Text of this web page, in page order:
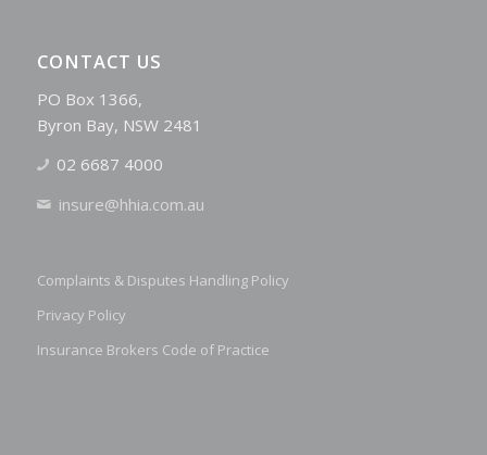
CONTACT US
PO Box 1366,
Byron Bay, NSW 2481
02 6687 4000
insure@hhia.com.au
Complaints & Disputes Handling Policy
Privacy Policy
Insurance Brokers Code of Practice